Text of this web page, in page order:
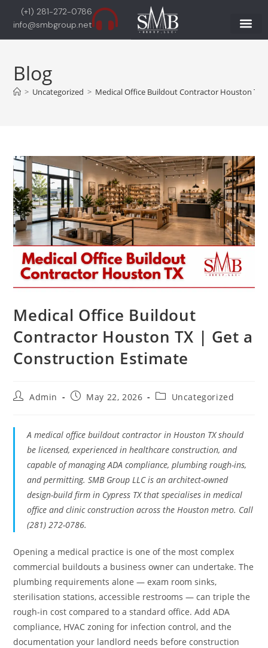
(+1) 281-272-0786
info@smbgroup.net
Blog
> Uncategorized > Medical Office Buildout Contractor Houston TX
Medical Office Buildout
Contractor Houston TX | Get a
Construction Estimate
Admin May 22, 2026 Uncategorized
A medical office buildout contractor in Houston TX should
be licensed, experienced in healthcare construction, and
capable of managing ADA compliance, plumbing rough-ins,
and permitting. SMB Group LLC is an architect-owned
design-build firm in Cypress TX that specialises in medical
office and clinic construction across the Houston metro. Call
(281) 272-0786.
Opening a medical practice is one of the most complex
commercial buildouts a business owner can undertake. The
plumbing requirements alone — exam room sinks,
sterilisation stations, accessible restrooms — can triple the
rough-in cost compared to a standard office. Add ADA
compliance, HVAC zoning for infection control, and the
documentation your landlord needs before construction